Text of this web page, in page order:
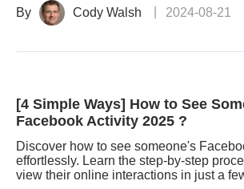
By Cody Walsh 2024-08-21
[4 Simple Ways] How to See
Facebook Activity 2025 ?
Discover how to see someone's
effortlessly. Learn the step-by-step
view their online interactions in just a